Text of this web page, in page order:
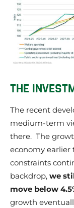
THE
The recent
medium-term
there. The
economy earlier
constraints
backdrop, we
move below
growth